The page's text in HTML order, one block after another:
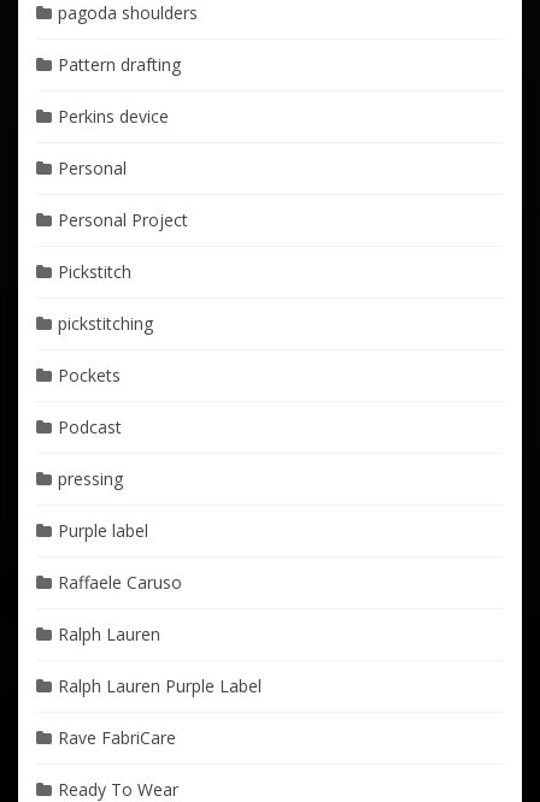
pagoda shoulders
Pattern drafting
Perkins device
Personal
Personal Project
Pickstitch
pickstitching
Pockets
Podcast
pressing
Purple label
Raffaele Caruso
Ralph Lauren
Ralph Lauren Purple Label
Rave FabriCare
Ready To Wear